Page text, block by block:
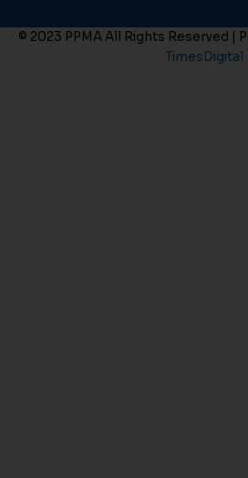
© 2023 PPMA All Rights Reserved |
TimesDigital